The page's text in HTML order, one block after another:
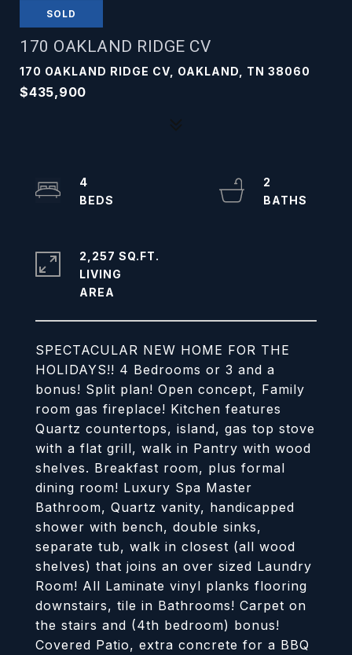
SOLD
170 OAKLAND RIDGE CV
170 OAKLAND RIDGE CV, OAKLAND, TN 38060
$435,900
SPECTACULAR NEW HOME FOR THE
HOLIDAYS!! 4 Bedrooms or 3 and a
bonus! Split plan! Open concept, Family
room gas fireplace! Kitchen features
Quartz countertops, island, gas top stove
with a flat grill, walk in Pantry with wood
shelves. Breakfast room, plus formal
dining room! Luxury Spa Master
Bathroom, Quartz vanity, handicapped
shower with bench, double sinks,
separate tub, walk in closest (all wood
shelves) that joins an over sized Laundry
Room! All Laminate vinyl planks flooring
downstairs, tile in Bathrooms! Carpet on
the stairs and (4th bedroom) bonus!
Covered Patio, extra concrete for a BBQ
4
2
2,257 SQ.FT.
LIVING